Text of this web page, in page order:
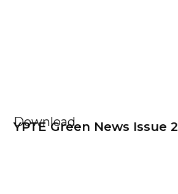
Download
YPTE Green News Issue 2